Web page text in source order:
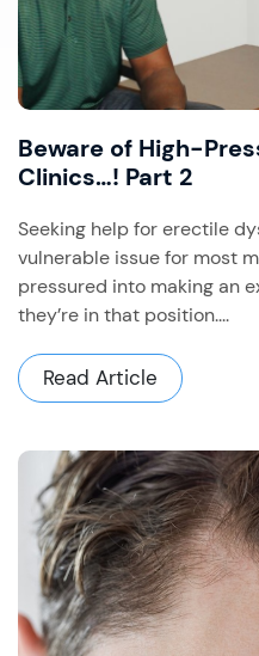
Beware of High-
Clinics…! Part 2
Seeking help for erectile
vulnerable issue for most
pressured into making an
they’re in that position....
Read Article